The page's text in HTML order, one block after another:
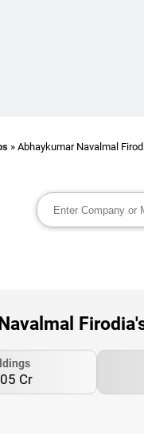
» Abhaykumar Navalmal
Cr